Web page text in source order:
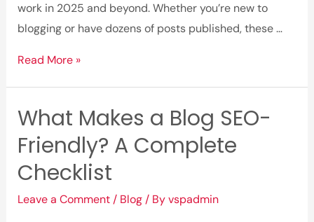
work in 2025 and beyond. Whether you’re new to
blogging or have dozens of posts published, these …
Top
SEO
Optimization
Tips
You
Can
Read More »
What Makes a Blog SEO-
Friendly? A Complete
Checklist
Leave a Comment / Blog/ Byvspadmin